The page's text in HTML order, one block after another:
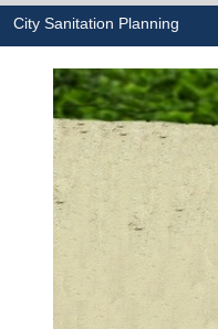
City Sanitation Planning